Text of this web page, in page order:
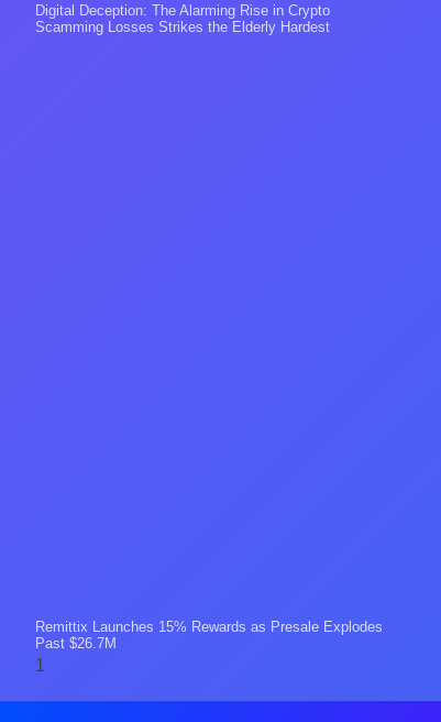
Digital Deception: The Alarming Rise in Crypto
Scamming Losses Strikes the Elderly Hardest
Remittix Launches 15% Rewards as Presale Explodes
Past $26.7M